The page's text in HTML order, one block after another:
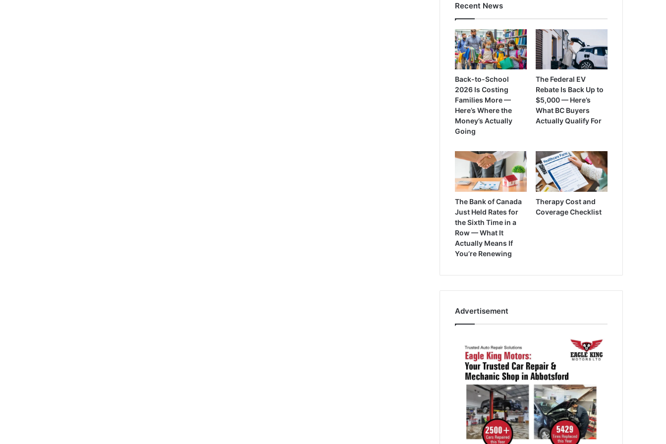
Recent News
Back-to-School
2026 Is Costing
Families More —
Here’s Where the
Money’s Actually
Going
The Federal EV
Rebate Is Back Up to
$5,000 — Here’s
What BC Buyers
Actually Qualify For
The Bank of Canada
Just Held Rates for
the Sixth Time in a
Row — What It
Actually Means If
You’re Renewing
Therapy Cost and
Coverage Checklist
Advertisement